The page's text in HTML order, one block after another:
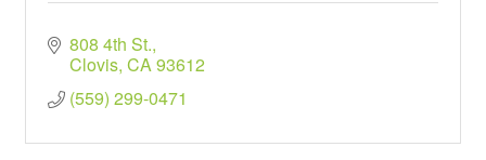
808 4th St.
Clovis CA93612
(559) 299-0471